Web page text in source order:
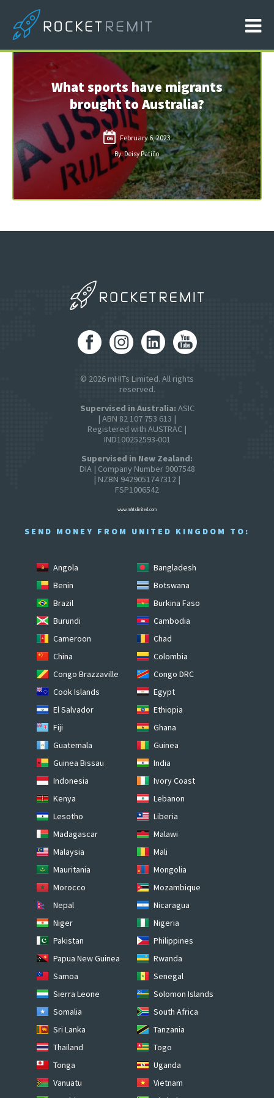
What sports have migrants
brought to Australia?
06 February 6, 2023
By: Deisy Patiño
© 2026 mHITs Limited. All rights
reserved.
Supervised in Australia: ASIC
| ABN 82 107 753 613 |
Registered with AUSTRAC |
IND100252593-001
Supervised in New Zealand:
DIA | Company Number 9007548
| NZBN 9429051747312 |
FSP1006542
www.mhitslimited.com
SEND MONEY FROM UNITED KINGDOM TO:
Angola
Bangladesh
Benin
Botswana
Brazil
Burkina Faso
Burundi
Cambodia
Cameroon
Chad
China
Colombia
Congo Brazzaville
Congo DRC
Cook Islands
Egypt
El Salvador
Ethiopia
Fiji
Ghana
Guatemala
Guinea
Guinea Bissau
India
Indonesia
Ivory Coast
Kenya
Lebanon
Lesotho
Liberia
Madagascar
Malawi
Malaysia
Mali
Mauritania
Mongolia
Morocco
Mozambique
Nepal
Nicaragua
Niger
Nigeria
Pakistan
Philippines
Papua New Guinea
Rwanda
Samoa
Senegal
Sierra Leone
Solomon Islands
Somalia
South Africa
Sri Lanka
Tanzania
Thailand
Togo
Tonga
Uganda
Vanuatu
Vietnam